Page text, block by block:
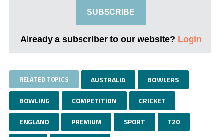
SUBSCRIBE
Already a subscriber to our website? Login
RELATED TOPICS AUSTRALIA BOWLERS
BOWLING COMPETITION CRICKET
ENGLAND PREMIUM SPORT T20